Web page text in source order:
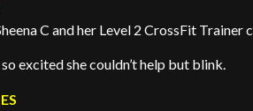
C and her Level 2 CrossFit
so excited she couldn’t help but blink.